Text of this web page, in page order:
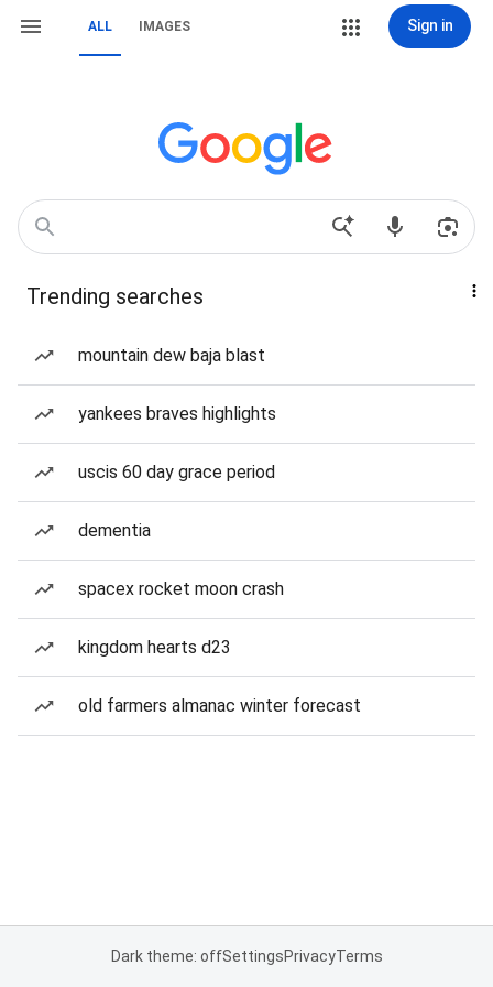
ALL IMAGES Sign in
Trending searches
mountain dew baja blast
yankees braves highlights
uscis 60 day grace period
dementia
spacex rocket moon crash
kingdom hearts d23
old farmers almanac winter forecast
Dark theme: offSettingsPrivacyTerms